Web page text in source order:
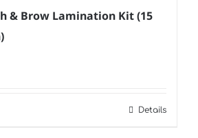
& Brow Lamination Kit (15
Details